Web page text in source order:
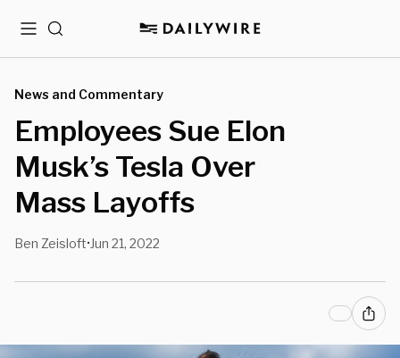
MenuSearch
News and Commentary
Employees Sue Elon
Musk’s Tesla Over
Mass Layoffs
Ben Zeisloft• Jun 21, 2022